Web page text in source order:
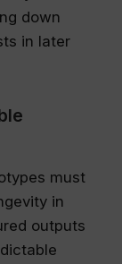
down
in later
must
in
outputs